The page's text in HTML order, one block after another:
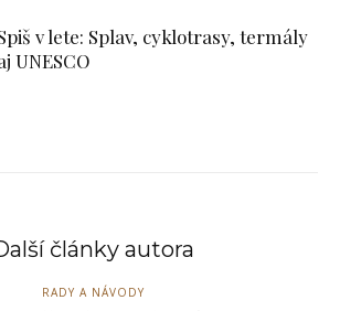
v lete: Splav, cyklotrasy, termály
UNESCO
články autora
RADY A NÁVODY